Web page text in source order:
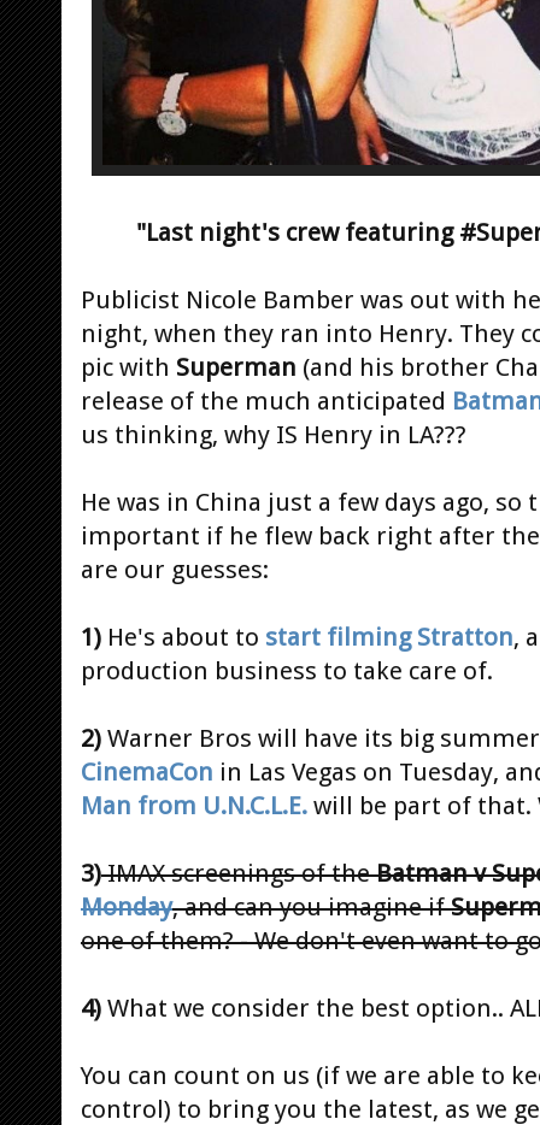
"Last night's crew featuring
Publicist Nicole Bamber was out with
night, when they ran into Henry. They
pic with Superman (and his brother
release of the much anticipated
us thinking, why IS Henry in LA???
He was in China just a few days ago,
important if he flew back right after
are our guesses:
1) He's about to start filming Stratton,
production business to take care of.
2) Warner Bros will have its big
CinemaCon in Las Vegas on Tuesday,
Man from U.N.C.L.E. will be part of that.
3)IMAX screenings of theBatman v
Monday, and can you imagine if
one of them? - We don't even want to
4) What we consider the best option.. ALL
You can count on us (if we are able to
control) to bring you the latest, as we